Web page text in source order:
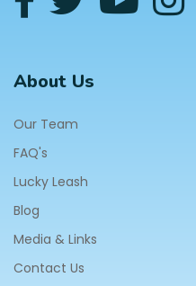
About Us
Our Team
FAQ's
Lucky Leash
Blog
Media & Links
Contact Us